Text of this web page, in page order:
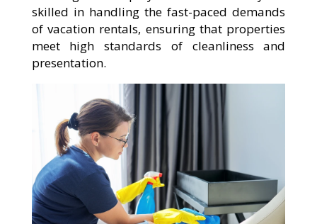
skilled in handling the fast-paced demands
of vacation rentals, ensuring that properties
meet high standards of cleanliness and
presentation.